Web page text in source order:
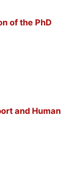
of the PhD
and Human